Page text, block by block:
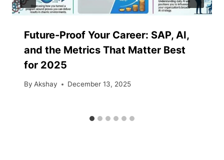
Future-Proof​‍​‌‍​‍‌​‍​‌‍​‍‌ Your Career: SAP, AI,
and the Metrics That Matter Best
for 2025
By Akshay December 13, 2025